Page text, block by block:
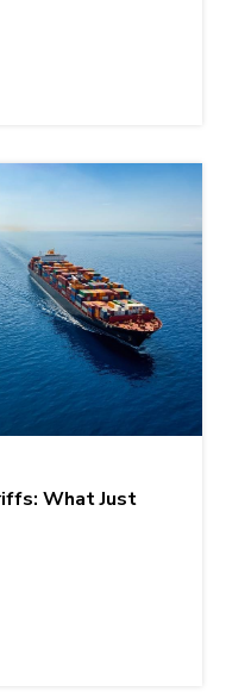
What Just